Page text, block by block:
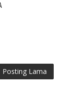
Posting Lama